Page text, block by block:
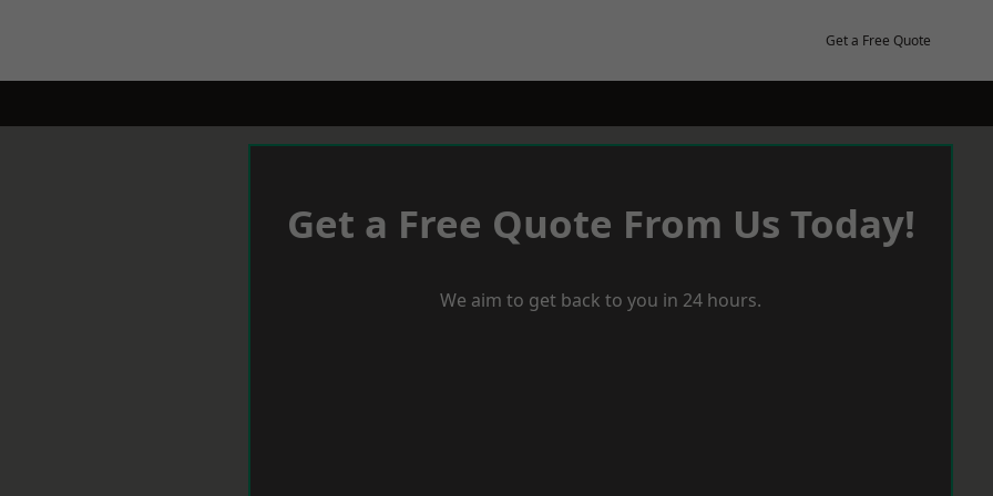
Get a Free Quote
Get a Free Quote From Us Today!
We aim to get back to you in 24 hours.